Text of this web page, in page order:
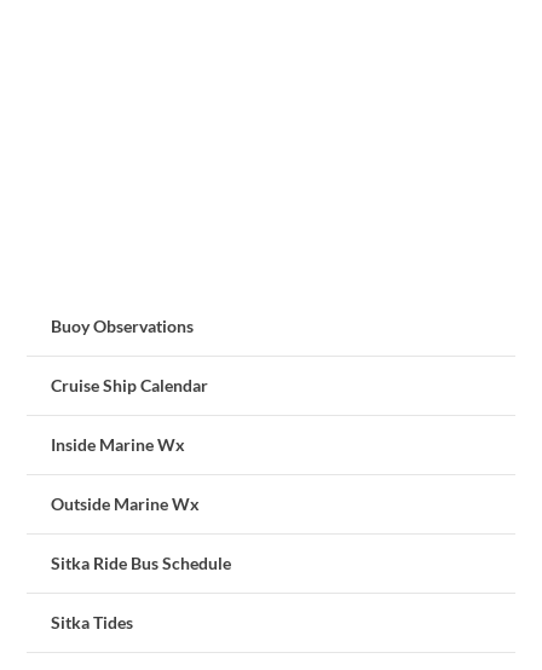
Buoy Observations
Cruise Ship Calendar
Inside Marine Wx
Outside Marine Wx
Sitka Ride Bus Schedule
Sitka Tides